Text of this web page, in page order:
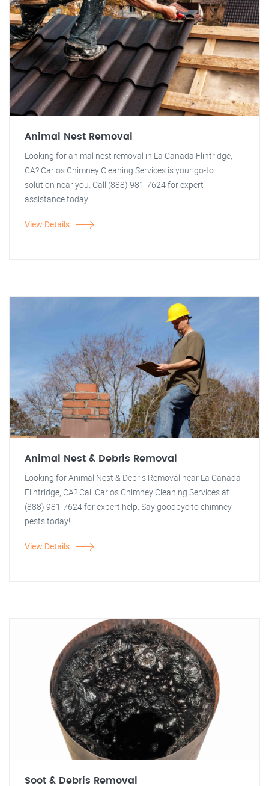
Animal Nest Removal
Looking for animal nest removal in La Canada Flintridge,
CA? Carlos Chimney Cleaning Services is your go-to
solution near you. Call (888) 981-7624 for expert
assistance today!
View Details
Animal Nest & Debris Removal
Looking for Animal Nest & Debris Removal near La Canada
Flintridge, CA? Call Carlos Chimney Cleaning Services at
(888) 981-7624 for expert help. Say goodbye to chimney
pests today!
View Details
Soot & Debris Removal